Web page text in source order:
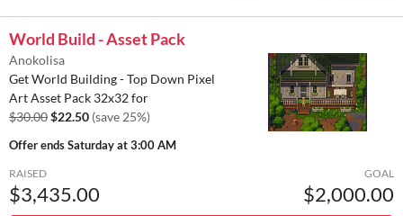
World Build - Asset Pack
Anokolisa
Get World Building - Top Down Pixel
Art Asset Pack 32x32 for
$30.00$22.50 (save 25%)
Offer endsSaturday at 3:00 AM
RAISED
$3,435.00
GOAL
$2,000.00